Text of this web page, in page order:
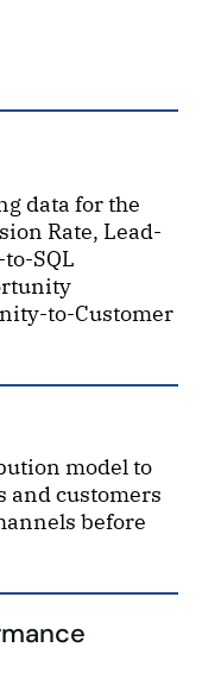
data for the
Rate, Lead-
SQL
to-Customer
model to
and customers
before